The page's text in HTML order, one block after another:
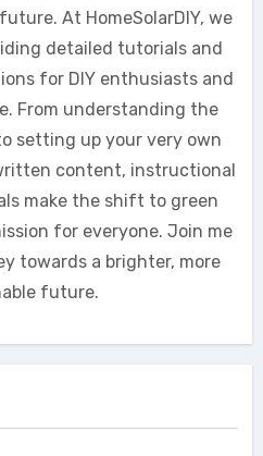
At HomeSolarDIY, we
detailed tutorials and
for DIY enthusiasts and
From understanding the
setting up your very own
content, instructional
make the shift to green
for everyone. Join me
towards a brighter, more
future.